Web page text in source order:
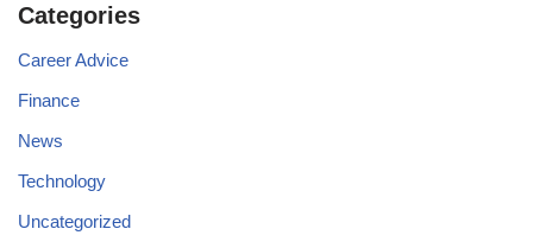
Categories
Career Advice
Finance
News
Technology
Uncategorized